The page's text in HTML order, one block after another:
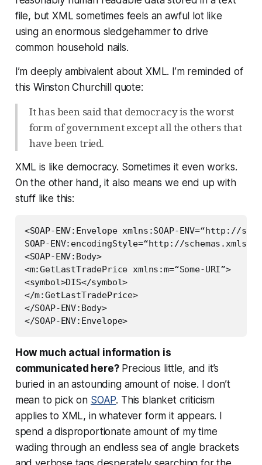
file, but XML sometimes feels an awful lot like
using an enormous sledgehammer to drive
common household nails.
I’m deeply ambivalent about XML. I’m reminded of
this Winston Churchill quote:
It has been said that democracy is the worst
form of government except all the others that
have been tried.
XML is like democracy. Sometimes it even works.
On the other hand, it also means we end up with
stuff like this:
<SOAP-ENV:Envelope xmlns:SOAP-ENV=“http://
SOAP-ENV:encodingStyle=“http://
<SOAP-ENV:Body>
<m:GetLastTradePrice xmlns:m=“Some-URI”>
<symbol>DIS</symbol>
</m:GetLastTradePrice>
</SOAP-ENV:Body>
How much actual information is
communicated here?Precious little, and it’s
buried in an astounding amount of noise. I don’t
mean to pick on SOAP. This blanket criticism
applies to XML, in whatever form it appears. I
spend a disproportionate amount of my time
wading through an endless sea of angle brackets